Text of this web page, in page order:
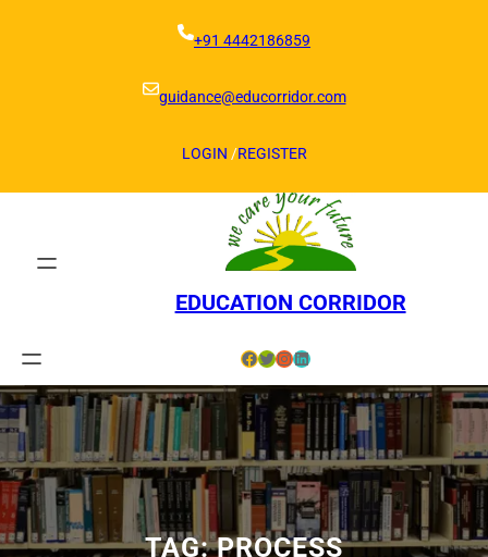
+91 4442186859
guidance@educorridor.com
LOGIN /REGISTER
EDUCATION CORRIDOR
Facebook Twitter InstagramLinkedIn
TAG:PROCESS